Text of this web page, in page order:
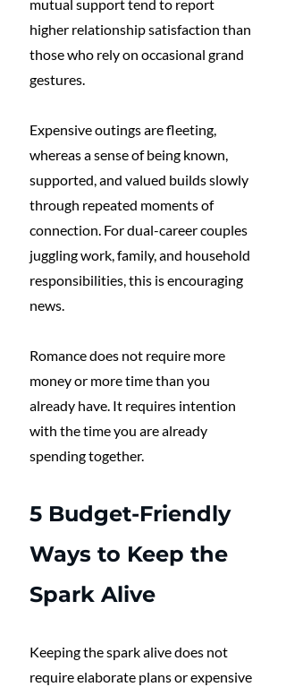
mutual support tend to report
higher relationship satisfaction than
those who rely on occasional grand
gestures.
Expensive outings are fleeting,
whereas a sense of being known,
supported, and valued builds slowly
through repeated moments of
connection. For dual-career couples
juggling work, family, and household
responsibilities, this is encouraging
news.
Romance does not require more
money or more time than you
already have. It requires intention
with the time you are already
spending together.
5 Budget-Friendly
Ways to Keep the
Spark Alive
Keeping the spark alive does not
require elaborate plans or expensive